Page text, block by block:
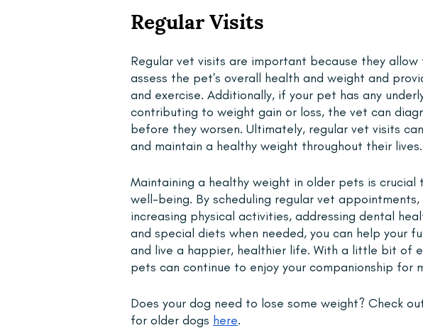
Regular Visits
Regular vet visits are important because they
assess the pet's overall health and weight and
and exercise. Additionally, if your pet has any
contributing to weight gain or loss, the vet can
before they worsen. Ultimately, regular vet visits
and maintain a healthy weight throughout their lives.
Maintaining a healthy weight in older pets is
well-being. By scheduling regular vet
increasing physical activities, addressing dental
and special diets when needed, you can help your
and live a happier, healthier life. With a little bit of
pets can continue to enjoy your companionship for
Does your dog need to lose some weight? Check
for older dogs here.